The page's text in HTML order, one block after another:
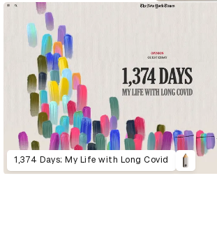
1,374 Days: My Life with Long Covid